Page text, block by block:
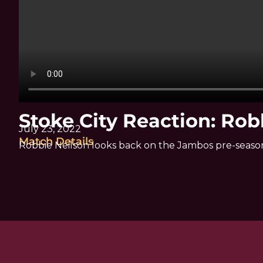
Stoke City Reaction:
July 23, 2022
Match Details
Robbie Neilson looks back on the Jambos pre-